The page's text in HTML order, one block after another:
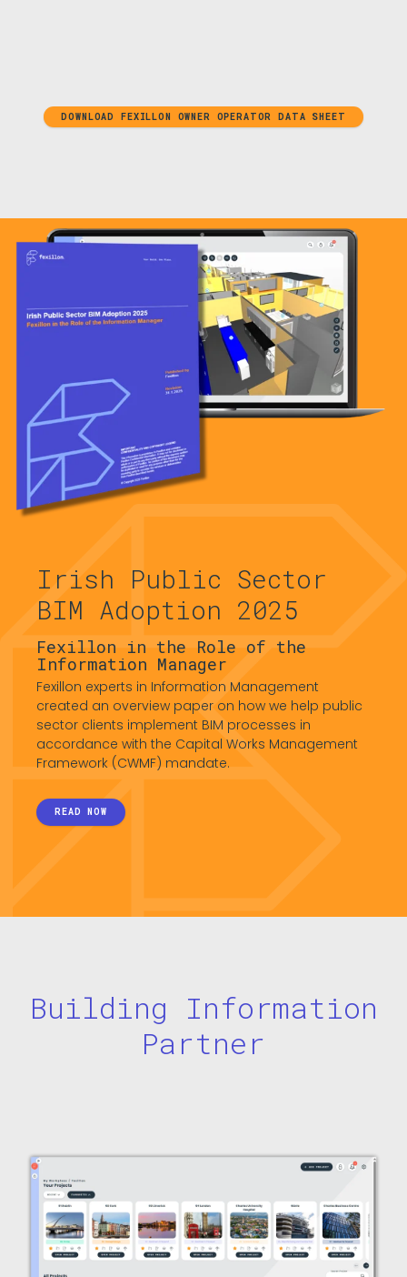
DOWNLOAD FEXILLON OWNER OPERATOR DATA SHEET
Irish Public Sector
BIM Adoption 2025
Fexillon in the Role of the
Information Manager
Fexillon experts in Information Management
created an overview paper on how we help public
sector clients implement BIM processes in
accordance with the Capital Works Management
Framework (CWMF) mandate.
READ NOW
Building Information
Partner